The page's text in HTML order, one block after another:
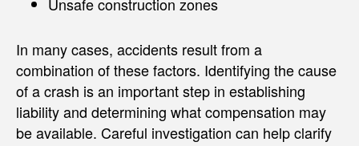
In many cases, accidents result from a
combination of these factors. Identifying the cause
of a crash is an important step in establishing
liability and determining what compensation may
be available. Careful investigation can help clarify